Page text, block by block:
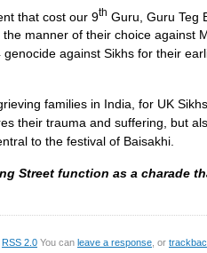
that cost our 9th Guru, Guru Teg
manner of their choice against
against Sikhs for their
families in India, for UK
their trauma and suffering, but
to the festival of Baisakhi.
Street function as a charade
RSS 2.0 You can leave a response , or